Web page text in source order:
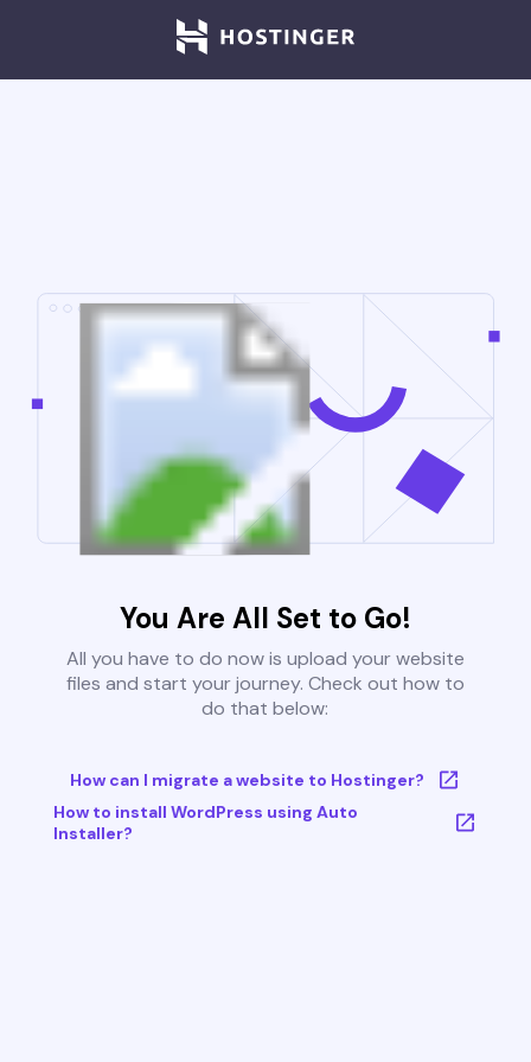
You Are All Set to Go!
All you have to do now is upload your website
files and start your journey. Check out how to
do that below:
How can I migrate a website to Hostinger?
How to install WordPress using Auto
Installer?